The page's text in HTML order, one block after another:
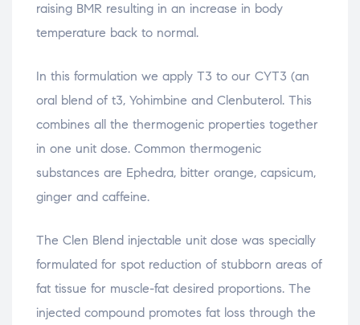
raising BMR resulting in an increase in body
temperature back to normal.
In this formulation we apply T3 to our CYT3 (an
oral blend of t3, Yohimbine and Clenbuterol. This
combines all the thermogenic properties together
in one unit dose. Common thermogenic
substances are Ephedra, bitter orange, capsicum,
ginger and caffeine.
The Clen Blend injectable unit dose was specially
formulated for spot reduction of stubborn areas of
fat tissue for muscle-fat desired proportions. The
injected compound promotes fat loss through the